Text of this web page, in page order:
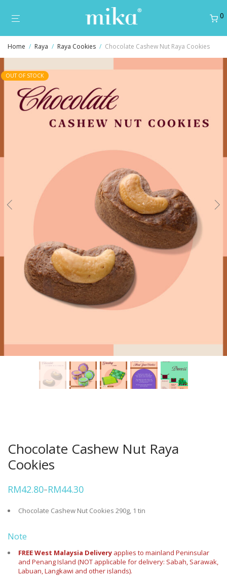
0
Home / Raya / Raya Cookies / Chocolate Cashew Nut Raya Cookies
OUT OF STOCK
Chocolate Cashew Nut Raya
Cookies
RM42.80–RM44.30
Price
RM42.80
through
Chocolate Cashew Nut Cookies 290g, 1 tin
Note
FREE West Malaysia Delivery applies to mainland Peninsular
and Penang Island (NOT applicable for delivery: Sabah, Sarawak,
Labuan, Langkawi and other islands).